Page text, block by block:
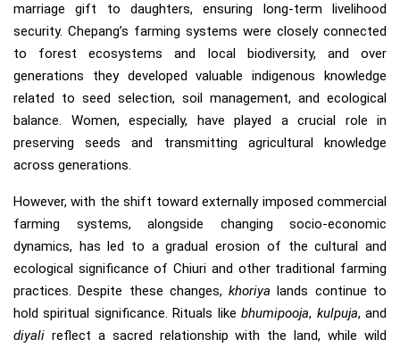
marriage gift to daughters, ensuring long-term livelihood
security. Chepang’s farming systems were closely connected
to forest ecosystems and local biodiversity, and over
generations they developed valuable indigenous knowledge
related to seed selection, soil management, and ecological
balance. Women, especially, have played a crucial role in
preserving seeds and transmitting agricultural knowledge
across generations.
However, with the shift toward externally imposed commercial
farming systems, alongside changing socio-economic
dynamics, has led to a gradual erosion of the cultural and
ecological significance of Chiuri and other traditional farming
practices. Despite these changes,khoriya lands continue to
hold spiritual significance. Rituals likebhumipooja, kulpuja, and
diyali reflect a sacred relationship with the land, while wild